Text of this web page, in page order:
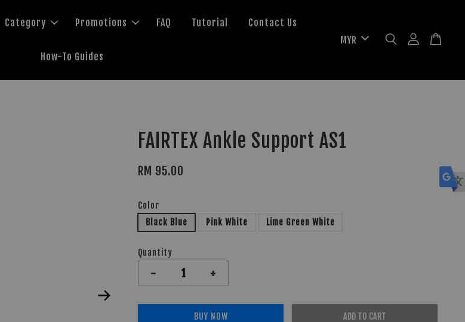
Category Promotions FAQ Tutorial Contact Us
How-To Guides
FAIRTEX Ankle Support AS1
RM 95.00
Color
Black Blue
Pink White Lime Green White
Quantity
- +
BUY NOW ADD TO CART